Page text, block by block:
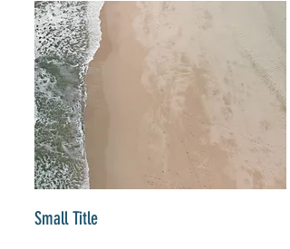
Small Title